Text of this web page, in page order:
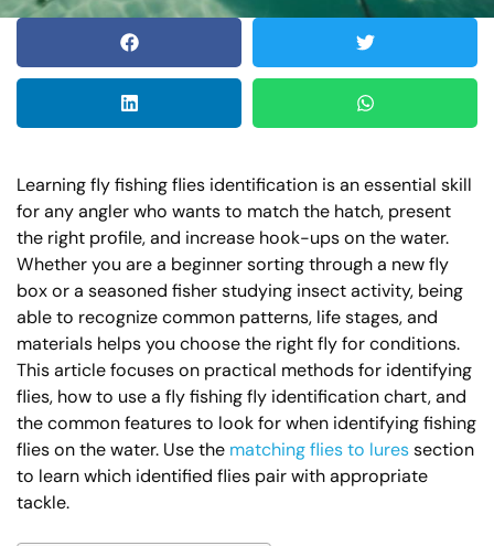
Learning fly fishing flies identification is an essential skill
for any angler who wants to match the hatch, present
the right profile, and increase hook-ups on the water.
Whether you are a beginner sorting through a new fly
box or a seasoned fisher studying insect activity, being
able to recognize common patterns, life stages, and
materials helps you choose the right fly for conditions.
This article focuses on practical methods for identifying
flies, how to use a fly fishing fly identification chart, and
the common features to look for when identifying fishing
flies on the water. Use the matching flies to luressection
to learn which identified flies pair with appropriate
tackle.